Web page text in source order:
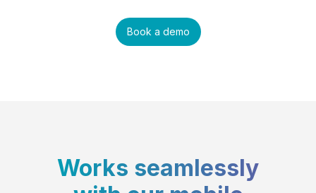
Book a demo
Works seamlessly